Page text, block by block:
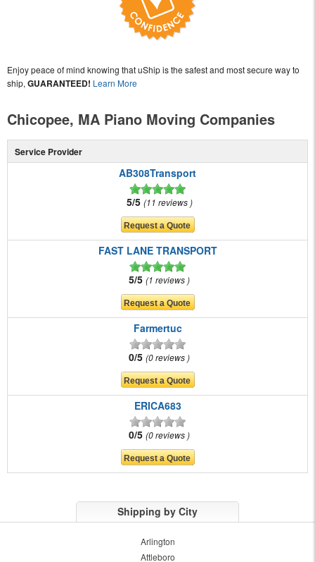
Enjoy peace of mind knowing that uShip is the safest and most secure way to
ship, GUARANTEED! Learn More
Chicopee, MA Piano Moving Companies
Service Provider
AB308Transport
5/5 11 reviews
FAST LANE TRANSPORT
5/5 1 reviews
Farmertuc
0/5 0 reviews
ERICA683
0/5 0 reviews
Shipping by City
Arlington
Attleboro